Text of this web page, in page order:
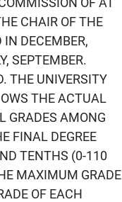
CHAIR OF THE
DECEMBER,
SEPTEMBER.
THE UNIVERSITY
THE ACTUAL
GRADES AMONG
FINAL DEGREE
TENTHS (0-110
MAXIMUM GRADE
OF EACH